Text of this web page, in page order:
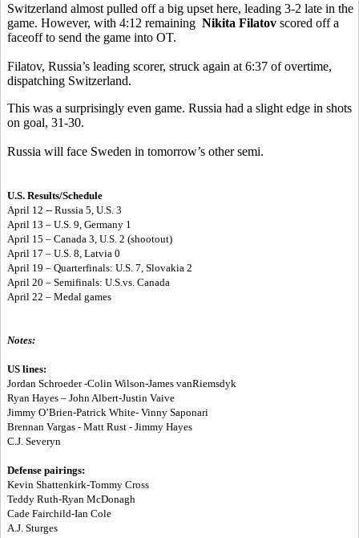
Switzerland almost pulled off a big upset here, leading 3-2 late in the
game. However, with 4:12 remaining Nikita Filatov scored off a
faceoff to send the game into OT.
Filatov, Russia’s leading scorer, struck again at 6:37 of overtime,
dispatching Switzerland.
This was a surprisingly even game. Russia had a slight edge in shots
on goal, 31-30.
Russia will face Sweden in tomorrow’s other semi.
U.S. Results/Schedule
April 12 -- Russia 5, U.S. 3
April 13 – U.S. 9, Germany 1
April 15 – Canada 3, U.S. 2 (shootout)
April 17 – U.S. 8, Latvia 0
April 19 – Quarterfinals: U.S. 7, Slovakia 2
April 20 – Semifinals: U.S.vs. Canada
April 22 – Medal games
Notes:
US lines:
Jordan Schroeder -Colin Wilson-James vanRiemsdyk
Ryan Hayes – John Albert-Justin Vaive
Jimmy O’Brien-Patrick White- Vinny Saponari
Brennan Vargas - Matt Rust - Jimmy Hayes
C.J. Severyn
Defense pairings:
Kevin Shattenkirk-Tommy Cross
Teddy Ruth-Ryan McDonagh
Cade Fairchild-Ian Cole
A.J. Sturges